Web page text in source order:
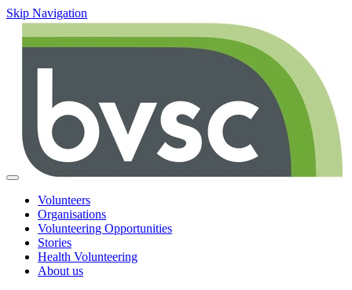
Skip Navigation
Volunteers
Organisations
Volunteering Opportunities
Stories
Health Volunteering
About us